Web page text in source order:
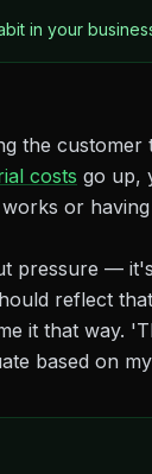
in your
the customer
costs go up,
or
pressure —
reflect
it that way.
based on